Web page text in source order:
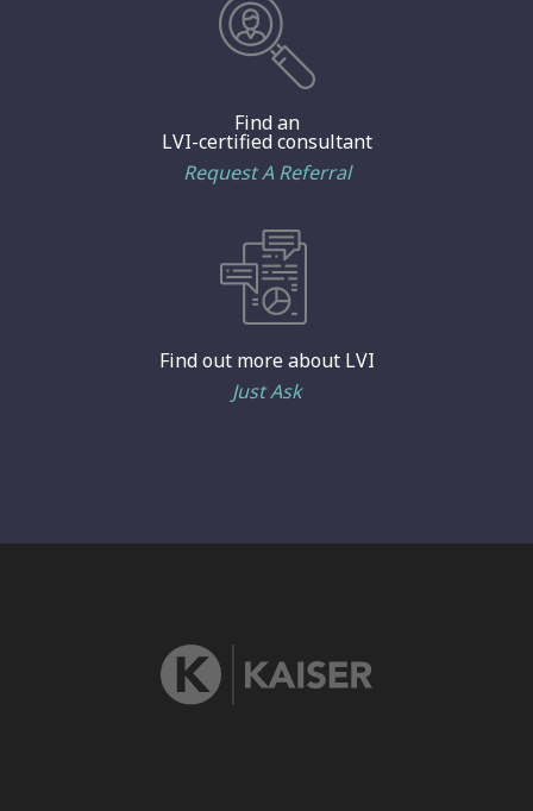
Find an
LVI-certified consultant
Request A Referral
Find out more about LVI
Just Ask